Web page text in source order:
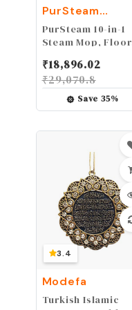
PurSteam
World's Best
Steamers
PurSteam 10-in-1
Steam Mop, Floor
Detachable
Handheld Steam
Cleaner for Tile,
Hardwood Floors
₹18,896.02
₹29,070.8
Save35%
3.4
Modefa
Turkish Islamic